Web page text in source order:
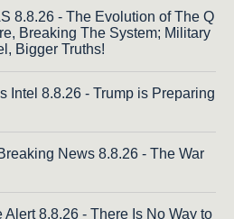
8.8.26 - The Evolution of The Q
Breaking The System; Military
Bigger Truths!
Intel 8.8.26 - Trump is Preparing
News 8.8.26 - The War
Alert 8.8.26 - There Is No Way to